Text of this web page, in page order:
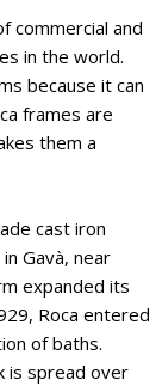
commercial and
in the world.
because it can
frames are
them a
cast iron
Gavà, near
expanded its
Roca entered
of baths.
is spread over